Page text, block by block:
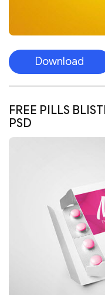
Download
FREE PILLS
PSD